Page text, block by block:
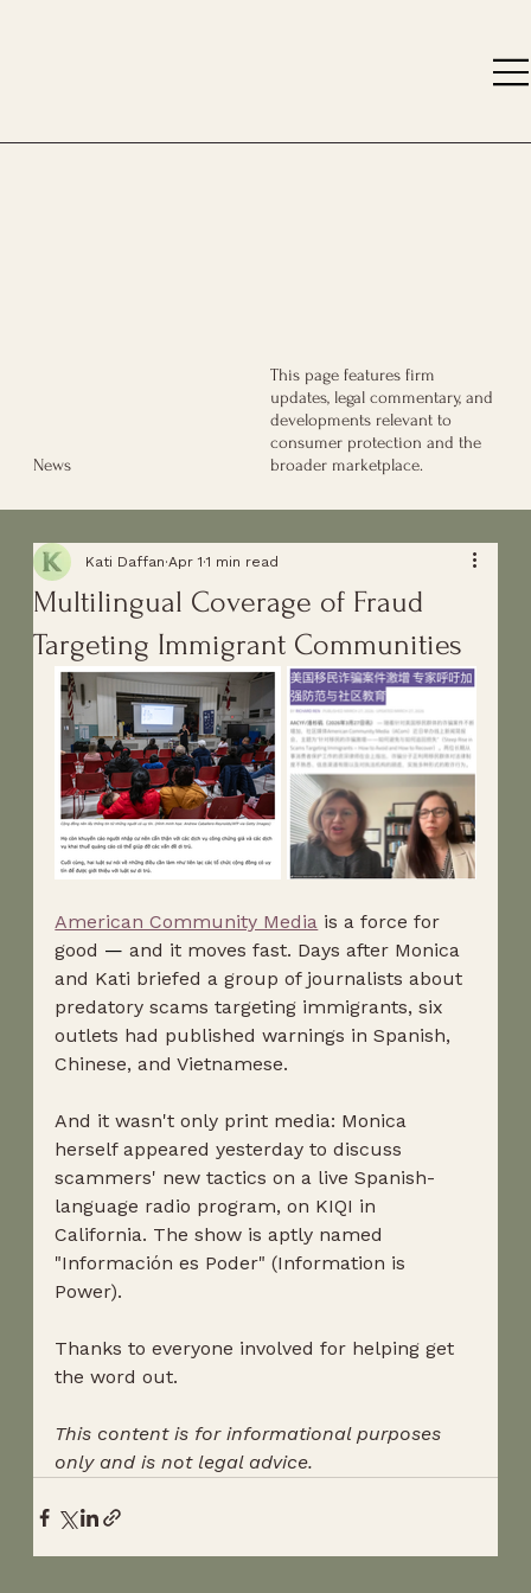
News
This page features firm
updates, legal commentary, and
developments relevant to
consumer protection and the
broader marketplace.
Multilingual Coverage of Fraud
Targeting Immigrant Communities
Kati Daffan Apr 1 1 min read
American Community Media is a force for
good — and it moves fast. Days after Monica
and Kati briefed a group of journalists about
predatory scams targeting immigrants, six
outlets had published warnings in Spanish,
Chinese, and Vietnamese.
And it wasn't only print media: Monica
herself appeared yesterday to discuss
scammers' new tactics on a live Spanish-
language radio program, on KIQI in
California. The show is aptly named
"Información es Poder" (Information is
Power).
Thanks to everyone involved for helping get
the word out.
This content is for informational purposes
only and is not legal advice.